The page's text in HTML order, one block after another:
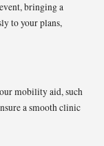
bringing a
to your plans,
mobility aid, such
a smooth clinic